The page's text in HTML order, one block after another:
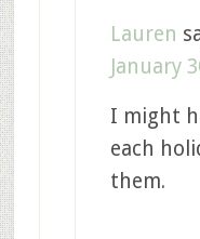
Lauren
January
I might
each
them.